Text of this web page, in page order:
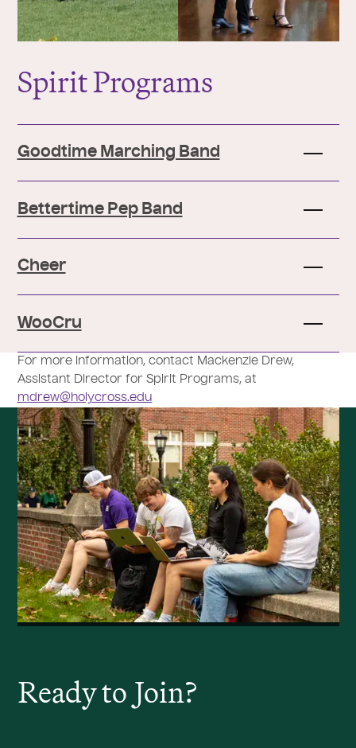
Spirit Programs
Goodtime Marching Band
Bettertime Pep Band
Cheer
WooCru
For more information, contact Mackenzie Drew,
Assistant Director for Spirit Programs, at
mdrew@holycross.edu
Ready to Join?